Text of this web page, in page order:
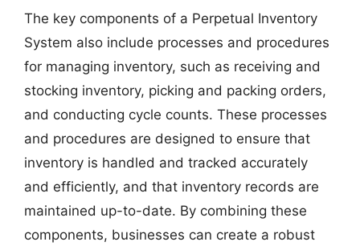
The key components of a Perpetual Inventory
System also include processes and procedures
for managing inventory, such as receiving and
stocking inventory, picking and packing orders,
and conducting cycle counts. These processes
and procedures are designed to ensure that
inventory is handled and tracked accurately
and efficiently, and that inventory records are
maintained up-to-date. By combining these
components, businesses can create a robust